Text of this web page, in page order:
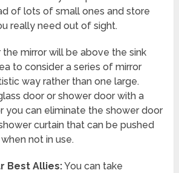
of lots of small ones and store
really need out of sight.
mirror will be above the sink
to consider a series of mirror
way rather than one large.
door or shower door with a
you can eliminate the shower door
curtain that can be pushed
not in use.
Best Allies:You can take